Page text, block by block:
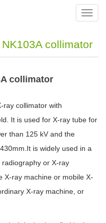
NK103A collimator
collimator
ray collimator with
It is used for X-ray tube for
than 125 kV and the
is widely used in a
or X-ray
X-ray machine or mobile X-
X-ray machine, or